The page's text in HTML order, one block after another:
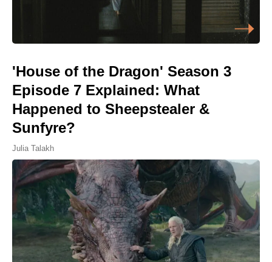
'House of the Dragon' Season 3
Episode 7 Explained: What
Happened to Sheepstealer &
Sunfyre?
Julia Talakh